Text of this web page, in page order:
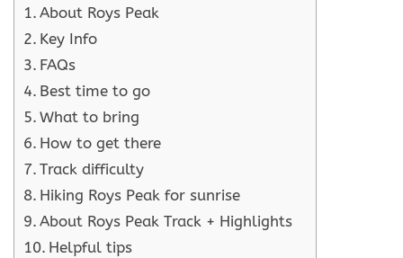
About Roys Peak
Key Info
FAQs
Best time to go
What to bring
How to get there
Track difficulty
Hiking Roys Peak for sunrise
About Roys Peak Track + Highlights
Helpful tips